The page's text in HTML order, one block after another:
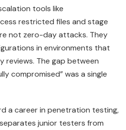
tools like
restricted files and stage
not zero-day attacks. They
in environments that
reviews. The gap between
compromised” was a single
a career in penetration testing,
junior testers from